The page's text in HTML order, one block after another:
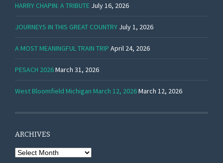
HARRY CHAPIN: A TRIBUTE July 16, 2026
JOURNEYS IN THIS GREAT COUNTRY July 1, 2026
A MOST MEANINGFUL TRAIN TRIP April 24, 2026
PESACH 2026March 31, 2026
West Bloomfield Michigan March 12, 2026March 12, 2026
ARCHIVES
Archives